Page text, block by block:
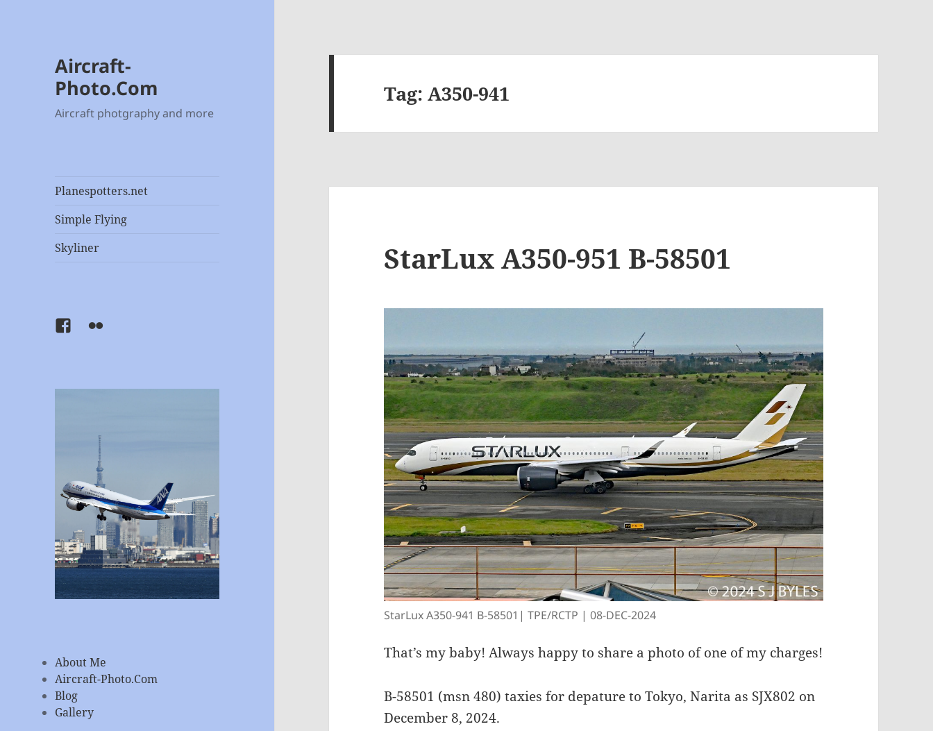
Aircraft-
Photo.Com
Aircraft photgraphy and more
Planespotters.net
Simple Flying
Skyliner
Facebook
Flickr
About Me
Aircraft-Photo.Com
Blog
Gallery
Tag:A350-941
StarLux A350-951 B-58501
StarLux A350-941 B-58501| TPE/RCTP | 08-DEC-2024
That’s my baby! Always happy to share a photo of one of my charges!
B-58501 (msn 480) taxies for depature to Tokyo, Narita as SJX802 on
December 8, 2024.